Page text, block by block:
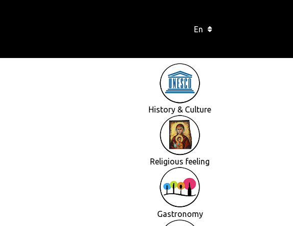
En
History & Culture
Religious feeling
Gastronomy